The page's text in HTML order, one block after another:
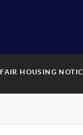
FAIR HOUSING